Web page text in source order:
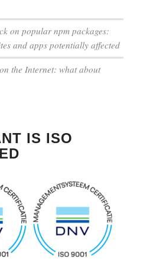
on popular npm packages:
and apps potentially affected
the Internet: what about
IS ISO